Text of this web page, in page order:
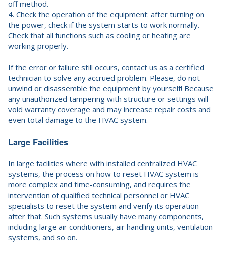
off method.
4. Check the operation of the equipment: after turning on
the power, check if the system starts to work normally.
Check that all functions such as cooling or heating are
working properly.
If the error or failure still occurs, contact us as a certified
technician to solve any accrued problem. Please, do not
unwind or disassemble the equipment by yourself! Because
any unauthorized tampering with structure or settings will
void warranty coverage and may increase repair costs and
even total damage to the HVAC system.
Large Facilities
In large facilities where with installed centralized HVAC
systems, the process on how to reset HVAC system is
more complex and time-consuming, and requires the
intervention of qualified technical personnel or HVAC
specialists to reset the system and verify its operation
after that. Such systems usually have many components,
including large air conditioners, air handling units, ventilation
systems, and so on.